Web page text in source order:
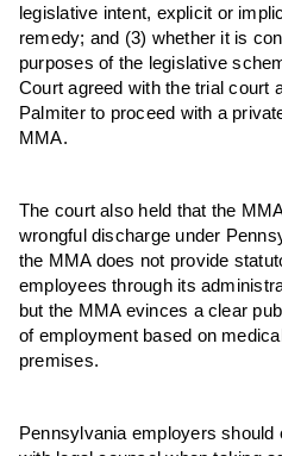
legislative intent, explicit or
remedy; and (3) whether it is
purposes of the legislative
Court agreed with the trial court
Palmiter to proceed with a
MMA.
The court also held that the
wrongful discharge under
the MMA does not provide
employees through its
but the MMA evinces a clear
of employment based on
premises.
Pennsylvania employers